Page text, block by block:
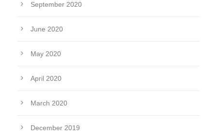
September 2020
June 2020
May 2020
April 2020
March 2020
December 2019